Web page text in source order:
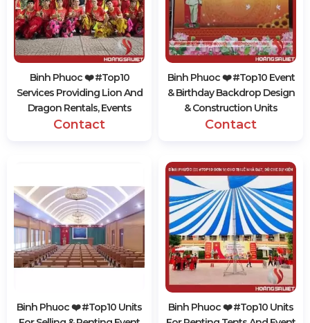
Binh Phuoc ❤️️ #top10
Services Providing Lion And
Dragon Rentals, Events
Contact
Binh Phuoc ❤️️ #top10 Event
& Birthday Backdrop Design
& Construction Units
Contact
Binh Phuoc ❤️️ #top10 Units
Binh Phuoc ❤️️ #top10 Units